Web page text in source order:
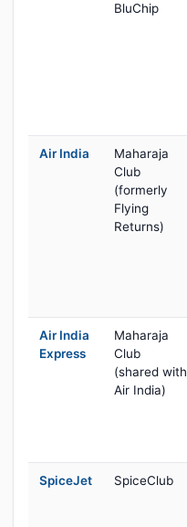
BluChip
Air India
Maharaja
Club
(formerly
Flying
Returns)
Air India
Express
Maharaja
Club
(shared with
Air India)
SpiceJet SpiceClub